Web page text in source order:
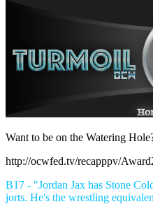
Want to be on the Watering
http://ocwfed.tv/recapppv/
B17 - "Jordan Jax has Stone
jorts. He's the wrestling